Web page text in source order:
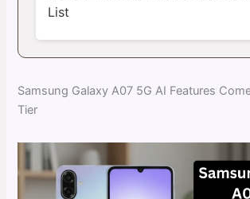
List
Samsung Galaxy A07 5G AI Features
Tier